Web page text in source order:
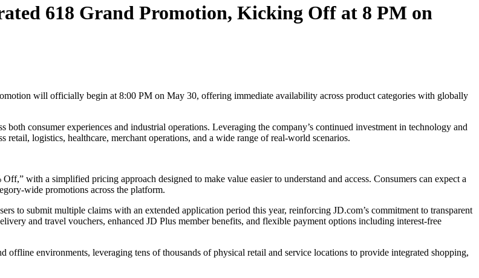
618 Grand Promotion, Kicking Off at 8 PM on
will officially begin at 8:00 PM on May 30, offering immediate availability across product categories with globally
consumer experiences and industrial operations. Leveraging the company’s continued investment in technology and
logistics, healthcare, merchant operations, and a wide range of real-world scenarios.
with a simplified pricing approach designed to make value easier to understand and access. Consumers can expect a
wide promotions across the platform.
to submit multiple claims with an extended application period this year, reinforcing JD.com’s commitment to transparent
and travel vouchers, enhanced JD Plus member benefits, and flexible payment options including interest-free
offline environments, leveraging tens of thousands of physical retail and service locations to provide integrated shopping,